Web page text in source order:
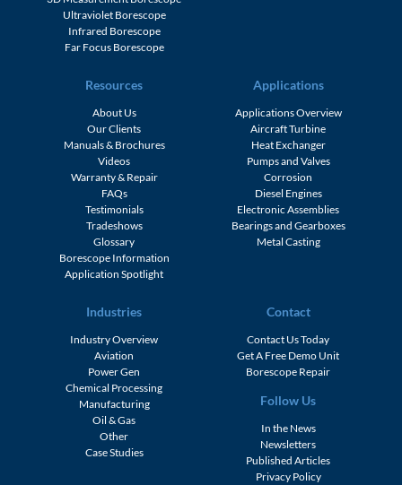
Ultraviolet Borescope
Infrared Borescope
Far Focus Borescope
Resources
About Us
Our Clients
Manuals & Brochures
Videos
Warranty & Repair
FAQs
Testimonials
Tradeshows
Glossary
Borescope Information
Application Spotlight
Applications
Applications Overview
Aircraft Turbine
Heat Exchanger
Pumps and Valves
Corrosion
Diesel Engines
Electronic Assemblies
Bearings and Gearboxes
Metal Casting
Industries
Industry Overview
Aviation
Power Gen
Chemical Processing
Manufacturing
Oil & Gas
Other
Case Studies
Contact
Contact Us Today
Get A Free Demo Unit
Borescope Repair
Follow Us
In the News
Newsletters
Published Articles
Privacy Policy